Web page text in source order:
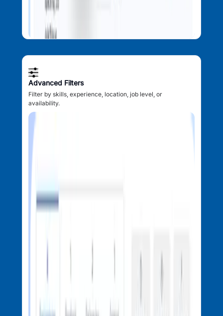
Advanced Filters
Filter by skills, experience, location, job level, or
availability.